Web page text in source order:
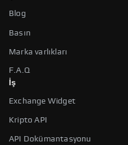
Blog
Basın
Marka varlıkları
F.A.Q
İş
Exchange Widget
Kripto API
API Dokümantasyonu